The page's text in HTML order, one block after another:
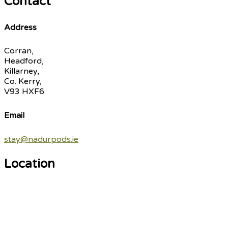
Address
Corran,
Headford,
Killarney,
Co. Kerry,
V93 HXF6
Email
stay@nadurpods.ie
Location